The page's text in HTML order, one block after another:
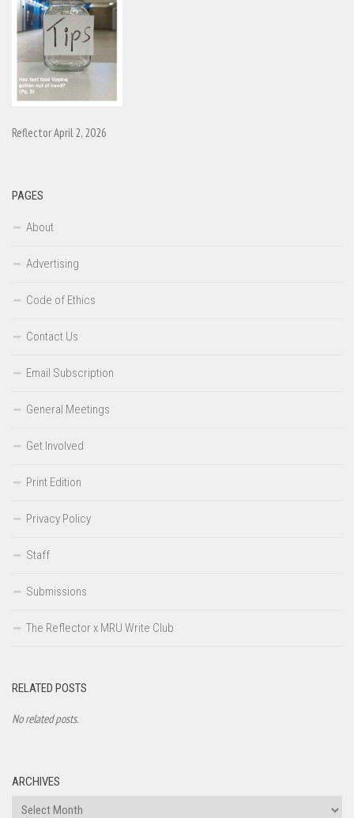
Reflector April 2, 2026
PAGES
About
Advertising
Code of Ethics
Contact Us
Email Subscription
General Meetings
Get Involved
Print Edition
Privacy Policy
Staff
Submissions
The Reflector x MRU Write Club
RELATED POSTS
No related posts.
ARCHIVES
Archives